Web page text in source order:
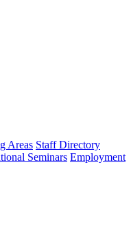
Areas Staff Directory
Seminars Employment